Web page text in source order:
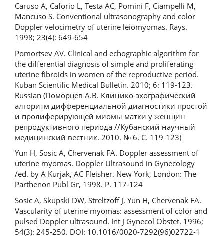
Caruso A, Caforio L, Testa AC, Pomini F, Ciampelli M,
Mancuso S. Conventional ultrasonography and color
Doppler velocimetry of uterine leiomyomas. Rays.
1998; 23(4): 649-654
Pomortsev AV. Clinical and echographic algorithm for
the differential diagnosis of simple and proliferating
uterine fibroids in women of the reproductive period.
Kuban Scientific Medical Bulletin. 2010; 6: 119-123.
Russian (Поморцев А.В. Клинико-эхографический
алгоритм дифференциальной диагностики простой
и пролиферирующей миомы матки у женщин
репродуктивного периода //Кубанский научный
медицинский вестник. 2010. № 6. С. 119-123)
Yun H, Sosic A, Chervenak FA. Doppler assessment of
uterine myomas. Doppler Ultrasound in Gynecology
/ed. by A Kurjak, AC Fleisher. New York, London: The
Parthenon Publ Gr, 1998. P. 117-124
Sosic А, Skupski DW, Streltzoff J, Yun H, Chervenak FA.
Vascularity of uterine myomas: assessment of color and
pulsed Doppler ultrasound. Int J Gynecol Obstet. 1996;
54(3): 245-250. DOI: 10.1016/0020-7292(96)02722-1